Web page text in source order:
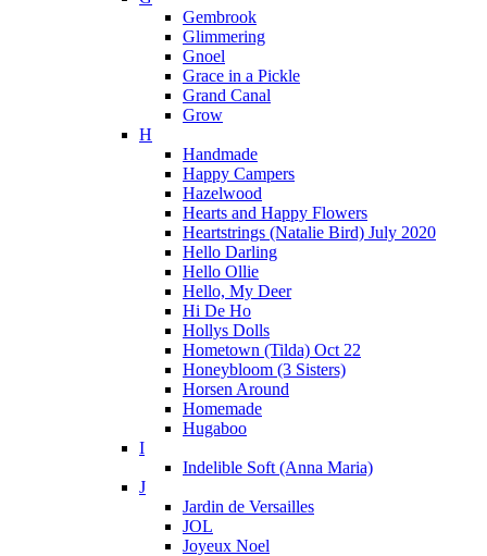
Gembrook
Glimmering
Gnoel
Grace in a Pickle
Grand Canal
Grow
H
Handmade
Happy Campers
Hazelwood
Hearts and Happy Flowers
Heartstrings (Natalie Bird) July 2020
Hello Darling
Hello Ollie
Hello, My Deer
Hi De Ho
Hollys Dolls
Hometown (Tilda) Oct 22
Honeybloom (3 Sisters)
Horsen Around
Homemade
Hugaboo
I
Indelible Soft (Anna Maria)
J
Jardin de Versailles
JOL
Joyeux Noel